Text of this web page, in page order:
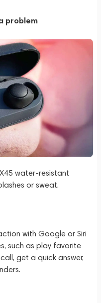
problem
water-resistant
or sweat.
with Google or Siri
such as play favorite
get a quick answer,